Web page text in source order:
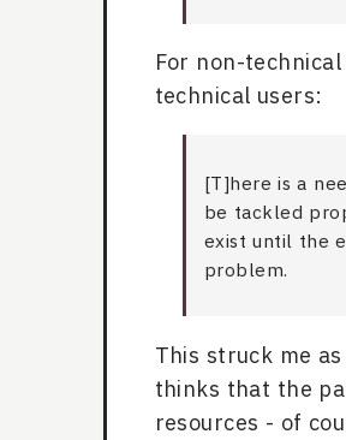
For non-
technical users:
[T]here is a
be tackled
exist until the
problem.
This struck me
thinks that the
resources - of